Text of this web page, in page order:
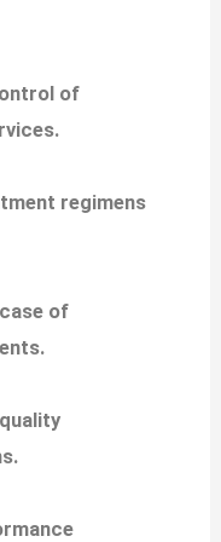
of
regimens
of